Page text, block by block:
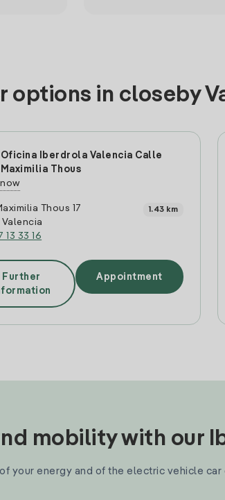
options in closeby
Oficina Iberdrola Valencia Calle
Maximilia Thous
Thous 17
13 33 16
1.43 km
Further
Appointment
mobility with our
your energy and of the electric vehicle car